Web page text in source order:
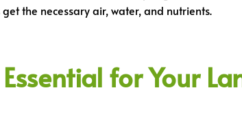
the necessary air, water, and nutrients.
for Your